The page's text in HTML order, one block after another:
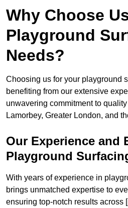
Why Choose
Playground
Needs?
Choosing us for your playground
benefiting from our extensive
unwavering commitment to
Lamorbey, Greater London, and
Our Experience and
Playground
With years of experience in
brings unmatched expertise to
ensuring top-notch results across